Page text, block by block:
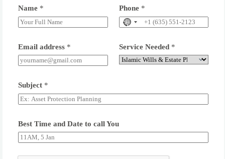
Name * Phone *
Email address * Service Needed *
Subject *
Best Time and Date to call You